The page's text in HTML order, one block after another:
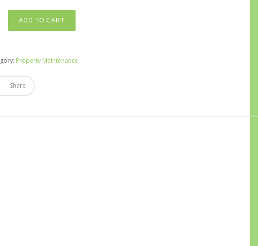
ADD TO CART
Property Maintenance
Share